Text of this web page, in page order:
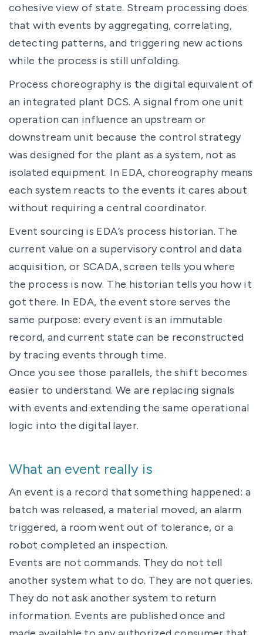
cohesive view of state. Stream processing does
that with events by aggregating, correlating,
detecting patterns, and triggering new actions
while the process is still unfolding.
Process choreography is the digital equivalent of
an integrated plant DCS. A signal from one unit
operation can influence an upstream or
downstream unit because the control strategy
was designed for the plant as a system, not as
isolated equipment. In EDA, choreography means
each system reacts to the events it cares about
without requiring a central coordinator.
Event sourcing is EDA’s process historian. The
current value on a supervisory control and data
acquisition, or SCADA, screen tells you where
the process is now. The historian tells you how it
got there. In EDA, the event store serves the
same purpose: every event is an immutable
record, and current state can be reconstructed
by tracing events through time.
Once you see those parallels, the shift becomes
easier to understand. We are replacing signals
with events and extending the same operational
logic into the digital layer.
What an event really is
An event is a record that something happened: a
batch was released, a material moved, an alarm
triggered, a room went out of tolerance, or a
robot completed an inspection.
Events are not commands. They do not tell
another system what to do. They are not queries.
They do not ask another system to return
information. Events are published once and